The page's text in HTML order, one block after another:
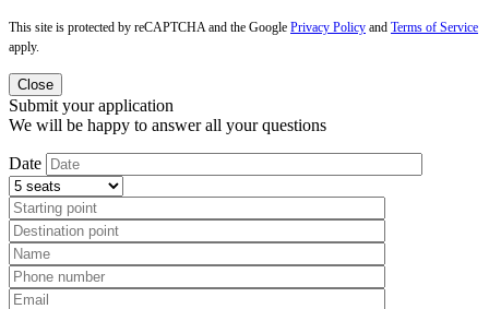
This site is protected by reCAPTCHA and the Google Privacy Policy and Terms of Service
apply.
Close
Submit your application
We will be happy to answer all your questions
Date